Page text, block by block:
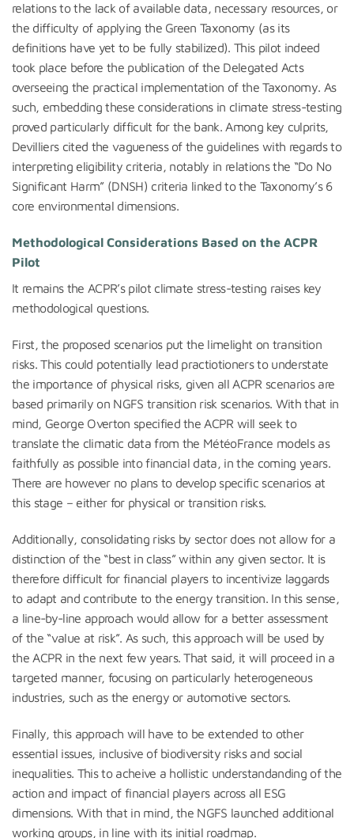
relations to the lack of available data, necessary resources, or
the difficulty of applying the Green Taxonomy (as its
definitions have yet to be fully stabilized). This pilot indeed
took place before the publication of the Delegated Acts
overseeing the practical implementation of the Taxonomy. As
such, embedding these considerations in climate stress-testing
proved particularly difficult for the bank. Among key culprits,
Devilliers cited the vagueness of the guidelines with regards to
interpreting eligibility criteria, notably in relations the “Do No
Significant Harm” (DNSH) criteria linked to the Taxonomy’s 6
core environmental dimensions.
Methodological Considerations Based on the ACPR
Pilot
It remains the ACPR’s pilot climate stress-testing raises key
methodological questions.
First, the proposed scenarios put the limelight on transition
risks. This could potentially lead practiotioners to understate
the importance of physical risks, given all ACPR scenarios are
based primarily on NGFS transition risk scenarios. With that in
mind, George Overton specified the ACPR will seek to
translate the climatic data from the MétéoFrance models as
faithfully as possible into financial data, in the coming years.
There are however no plans to develop specific scenarios at
this stage – either for physical or transition risks.
Additionally, consolidating risks by sector does not allow for a
distinction of the “best in class” within any given sector. It is
therefore difficult for financial players to incentivize laggards
to adapt and contribute to the energy transition. In this sense,
a line-by-line approach would allow for a better assessment
of the “value at risk”. As such, this approach will be used by
the ACPR in the next few years. That said, it will proceed in a
targeted manner, focusing on particularly heterogeneous
industries, such as the energy or automotive sectors.
Finally, this approach will have to be extended to other
essential issues, inclusive of biodiversity risks and social
inequalities. This to acheive a hollistic understandanding of the
action and impact of financial players across all ESG
dimensions. With that in mind, the NGFS launched additional
working groups, in line with its initial roadmap.